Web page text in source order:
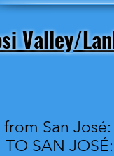
Valley/
San José:
TO SAN